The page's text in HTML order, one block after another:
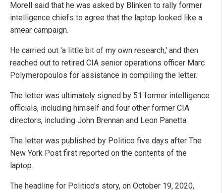
Morell said that he was asked by Blinken to rally former
intelligence chiefs to agree that the laptop looked like a
smear campaign.
He carried out 'a little bit of my own research,' and then
reached out to retired CIA senior operations officer Marc
Polymeropoulos for assistance in compiling the letter.
The letter was ultimately signed by 51 former intelligence
officials, including himself and four other former CIA
directors, including John Brennan and Leon Panetta.
The letter was published by Politico five days after The
New York Post first reported on the contents of the
laptop.
The headline for Politico's story, on October 19, 2020,